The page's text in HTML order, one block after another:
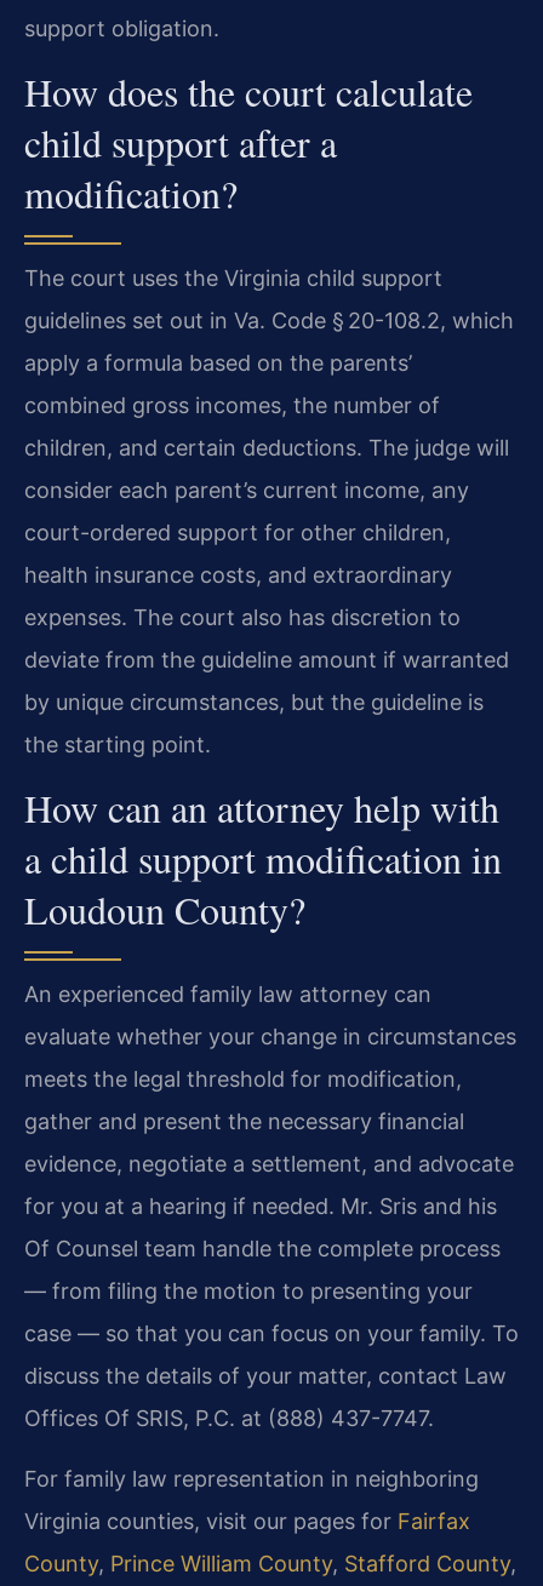
support obligation.
How does the court calculate
child support after a
modification?
The court uses the Virginia child support
guidelines set out in Va. Code § 20-108.2, which
apply a formula based on the parents’
combined gross incomes, the number of
children, and certain deductions. The judge will
consider each parent’s current income, any
court-ordered support for other children,
health insurance costs, and extraordinary
expenses. The court also has discretion to
deviate from the guideline amount if warranted
by unique circumstances, but the guideline is
the starting point.
How can an attorney help with
a child support modification in
Loudoun County?
An experienced family law attorney can
evaluate whether your change in circumstances
meets the legal threshold for modification,
gather and present the necessary financial
evidence, negotiate a settlement, and advocate
for you at a hearing if needed. Mr. Sris and his
Of Counsel team handle the complete process
— from filing the motion to presenting your
case — so that you can focus on your family. To
discuss the details of your matter, contact Law
Offices Of SRIS, P.C. at (888) 437-7747.
For family law representation in neighboring
Virginia counties, visit our pages for Fairfax
County, Prince William County, Stafford County,